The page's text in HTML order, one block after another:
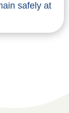
safely at